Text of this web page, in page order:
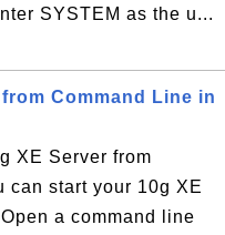
SYSTEM as the u...
Command Line in
XE Server from
can start your 10g XE
a command line